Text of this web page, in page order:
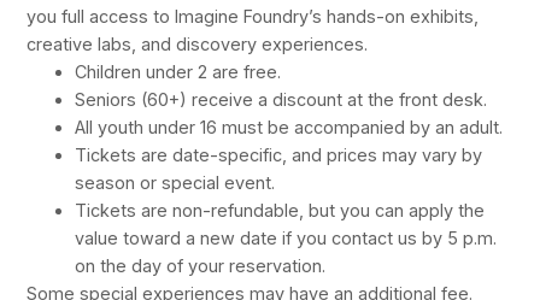
you full access to Imagine Foundry’s hands-on exhibits,
creative labs, and discovery experiences.
Children under 2 are free.
Seniors (60+) receive a discount at the front desk.
All youth under 16 must be accompanied by an adult.
Tickets are date-specific, and prices may vary by
season or special event.
Tickets are non-refundable, but you can apply the
value toward a new date if you contact us by 5 p.m.
on the day of your reservation.
Some special experiences may have an additional fee.